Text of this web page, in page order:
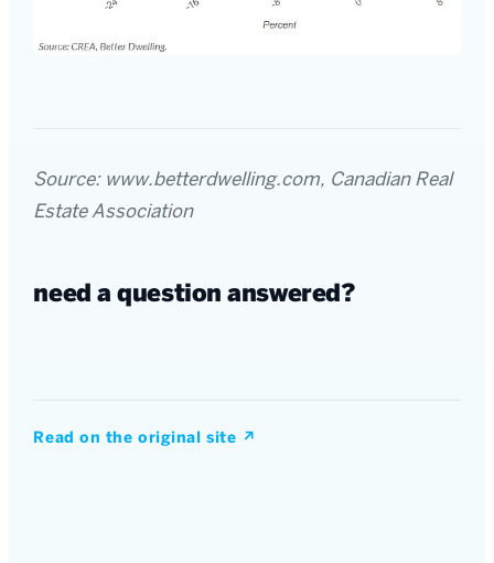
Source: www.betterdwelling.com, Canadian Real
Estate Association
need a question answered?
Read on the original site ↗